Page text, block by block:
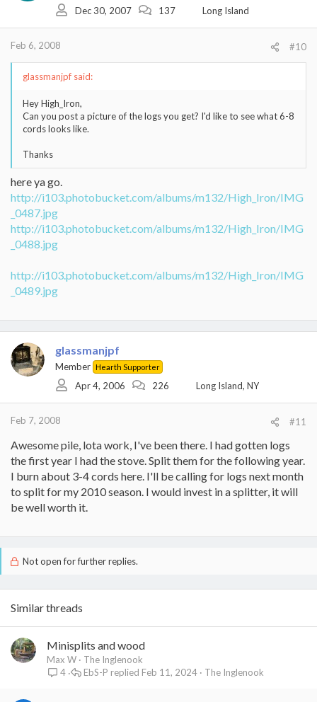
Dec 30, 2007 137 Long Island
Feb 6, 2008 #10
glassmanjpf said:
Hey High_Iron,
Can you post a picture of the logs you get? I'd like to see what 6-8
cords looks like.
Thanks
here ya go.
http://i103.photobucket.com/albums/m132/High_Iron/IMG
_0487.jpg
http://i103.photobucket.com/albums/m132/High_Iron/IMG
_0488.jpg
http://i103.photobucket.com/albums/m132/High_Iron/IMG
_0489.jpg
glassmanjpf
Member Hearth Supporter
Apr 4, 2006 226 Long Island, NY
Feb 7, 2008 #11
Awesome pile, lota work, I've been there. I had gotten logs
the first year I had the stove. Split them for the following year.
I burn about 3-4 cords here. I'll be calling for logs next month
to split for my 2010 season. I would invest in a splitter, it will
be well worth it.
Not open for further replies.
Similar threads
Minisplits and wood
Max W
The Inglenook
4
The Inglenook
Feb 11, 2024
EbS-P